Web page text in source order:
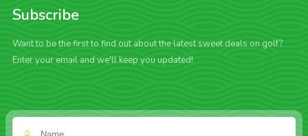
Subscribe
Want to be the first to find out about the latest sweet deals on golf?
Enter your email and we'll keep you updated!